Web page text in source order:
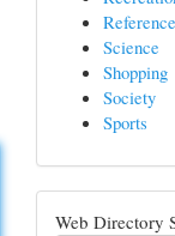
Reference
Science
Shopping
Society
Sports
Web Directory